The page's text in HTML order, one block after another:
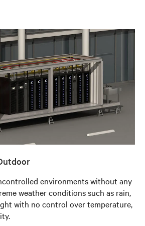
environments without any
weather conditions such as rain,
with no control over temperature,